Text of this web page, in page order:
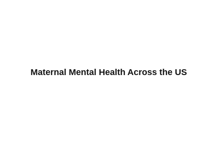
Maternal Mental Health Across the US